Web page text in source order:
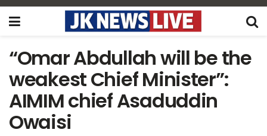
“Omar Abdullah will be the
weakest Chief Minister”:
AIMIM chief Asaduddin
Owaisi